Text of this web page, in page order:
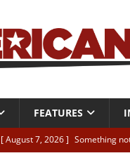
FEATURES
[ August 7, 2026 ] Something